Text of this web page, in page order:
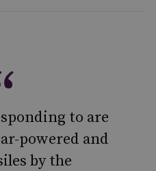
to are
powered and
by the